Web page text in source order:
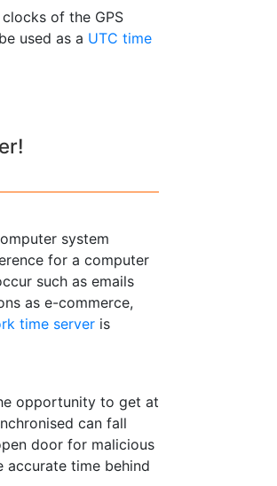
of the GPS
used as a UTC time
system
for a computer
such as emails
as e-commerce,
time server is
opportunity to get at
can fall
door for malicious
accurate time behind